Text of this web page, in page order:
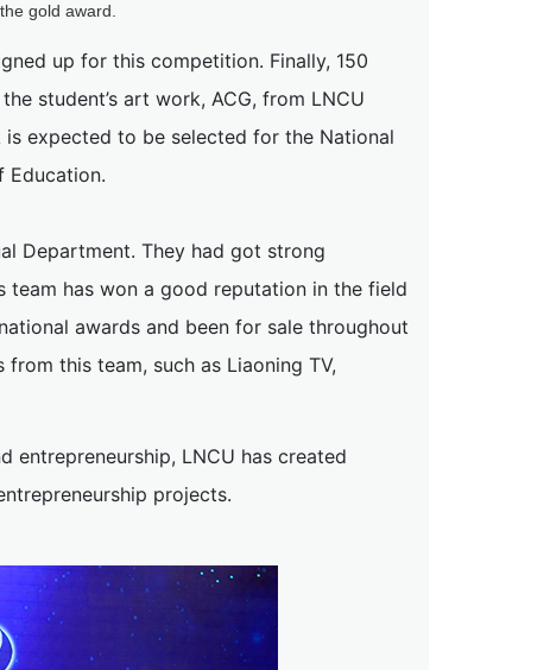
gold award.
up for this competition. Finally, 150
student’s art work, ACG, from LNCU
expected to be selected for the National
Education.
Department. They had got strong
team has won a good reputation in the field
awards and been for sale throughout
this team, such as Liaoning TV,
entrepreneurship, LNCU has created
projects.